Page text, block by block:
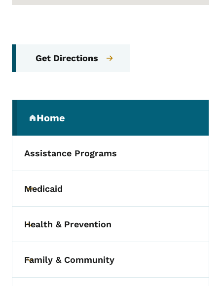
Get Directions
Home
(parent section)
Assistance Programs
Toggle submenu
Medicaid
Toggle submenu
Health & Prevention
Toggle submenu
Family & Community